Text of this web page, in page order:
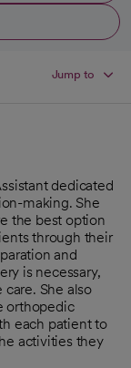
tab
Jump to
dedicated
making. She
the best option
through their
and
is necessary,
She also
orthopedic
each patient to
activities they